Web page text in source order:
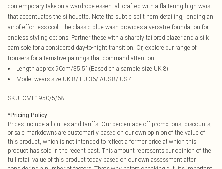
contemporary take on a wardrobe essential, crafted with a flattering high waist
that accentuates the silhouette. Note the subtle split hem detailing, lending an
air of effortless cool. The classic blue wash provides a versatile foundation for
endless styling options. Partner these with a sharply tailored blazer and a silk
camisole for a considered day-to-night transition. Or, explore our range of
trousers for alternative pairings that command attention.
Length approx 90cm/35.5" (Based on a sample size UK 8)
Model wears size UK 8/ EU 36/ AUS 8/ US 4
SKU: CME1950/5/68
*Pricing Policy
Prices include all duties and tariffs. Our percentage off promotions, discounts,
or sale markdowns are customarily based on our own opinion of the value of
this product, which is not intended to reflect a former price at which this
product has sold in the recent past. This amount represents our opinion of the
full retail value of this product today based on our own assessment after